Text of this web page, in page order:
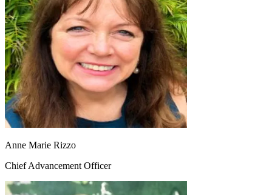
Anne Marie Rizzo
Chief Advancement Officer